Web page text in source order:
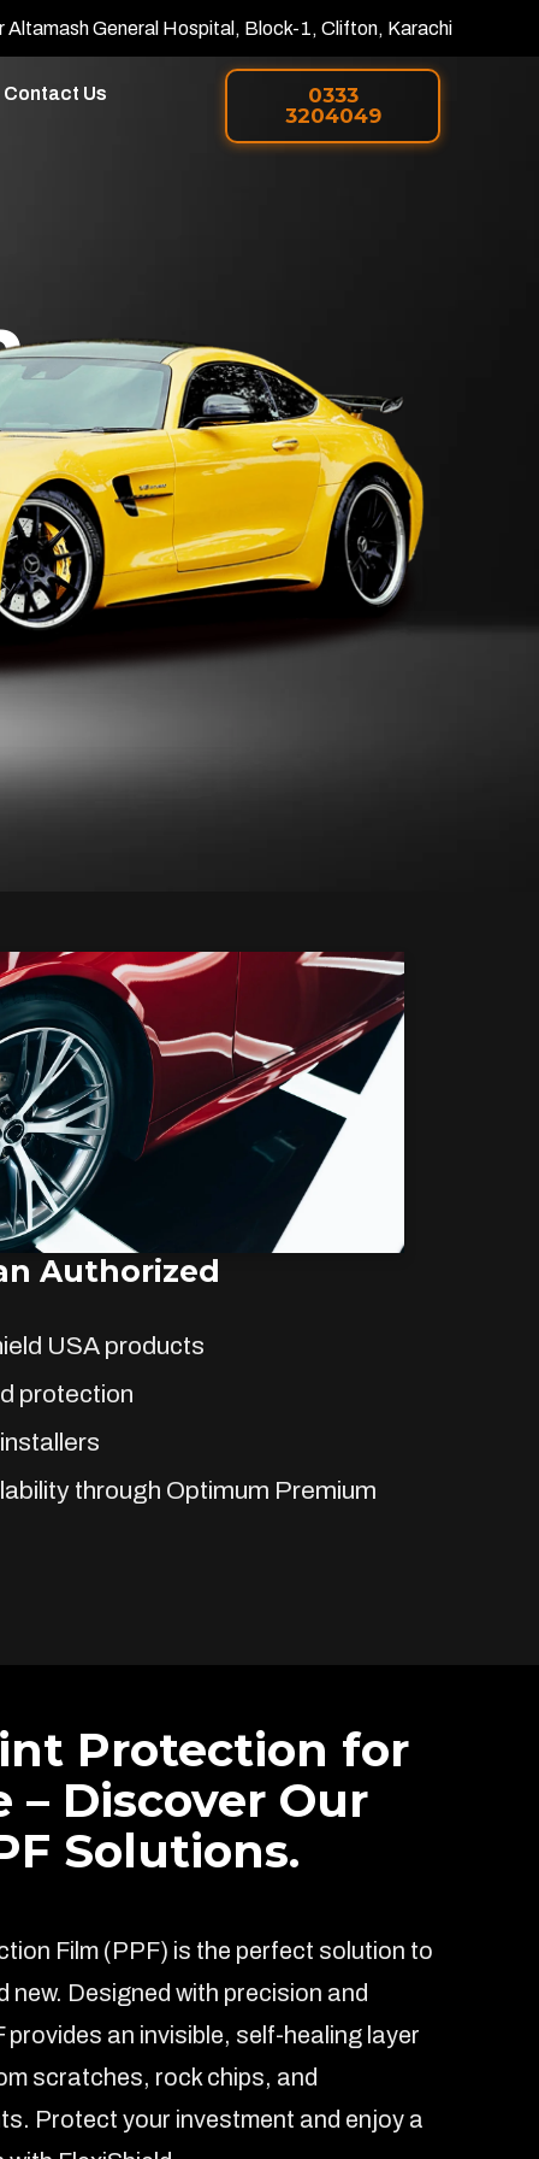
Altamash General Hospital, Block-1, Clifton, Karachi
Contact Us
0333
3204049
in
Authorized
USA products
protection
through Optimum Premium
Protection for
– Discover Our
Solutions.
Film (PPF) is the perfect solution to
new. Designed with precision and
provides an invisible, self-healing layer
scratches, rock chips, and
Protect your investment and enjoy a